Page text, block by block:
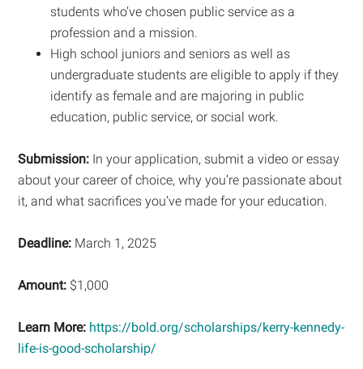
students who’ve chosen public service as a
profession and a mission.
High school juniors and seniors as well as
undergraduate students are eligible to apply if they
identify as female and are majoring in public
education, public service, or social work.
Submission: In your application, submit a video or essay
about your career of choice, why you’re passionate about
it, and what sacrifices you’ve made for your education.
Deadline: March 1, 2025
Amount: $1,000
Learn More: https://bold.org/scholarships/kerry-kennedy-
life-is-good-scholarship/